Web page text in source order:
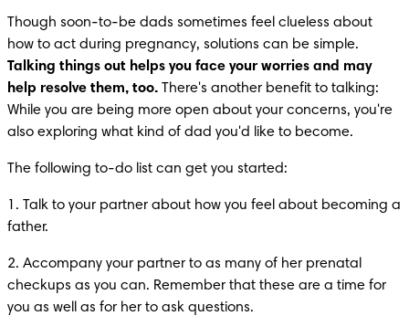
Though soon-to-be dads sometimes feel clueless about
Talking things out helps you face your worries and may
help resolve them, too. There's another benefit to talking:
While you are being more open about your concerns, you're
also exploring what kind of dad you'd like to become.
The following to-do list can get you started:
1. Talk to your partner about how you feel about becoming a
father.
2. Accompany your partner to as many of her prenatal
checkups as you can. Remember that these are a time for
you as well as for her to ask questions.